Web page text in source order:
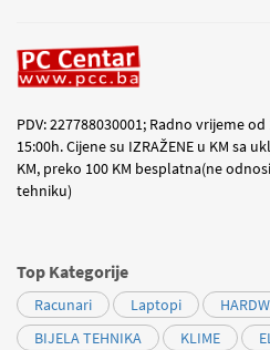
PDV: 227788030001; Radno vrijeme
15:00h. Cijene su IZRAŽENE u KM sa
KM, preko 100 KM besplatna(ne
tehniku)
Top Kategorije
Racunari Laptopi
BIJELA TEHNIKA
KLIME